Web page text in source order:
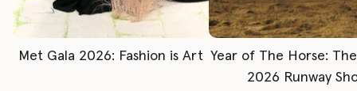
Met Gala 2026: Fashion is Art Year of The Horse:
2026 Runway